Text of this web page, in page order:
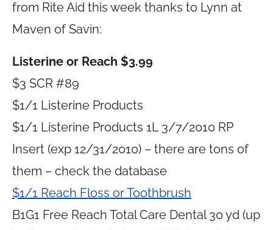
from Rite Aid this week thanks to Lynn at
Maven of Savin:
Listerine or Reach $3.99
$3 SCR #89
$1/1 Listerine Products
$1/1 Listerine Products 1L 3/7/2010 RP
Insert (exp 12/31/2010) – there are tons of
them – check the database
$1/1 Reach Floss or Toothbrush
B1G1 Free Reach Total Care Dental 30 yd (up